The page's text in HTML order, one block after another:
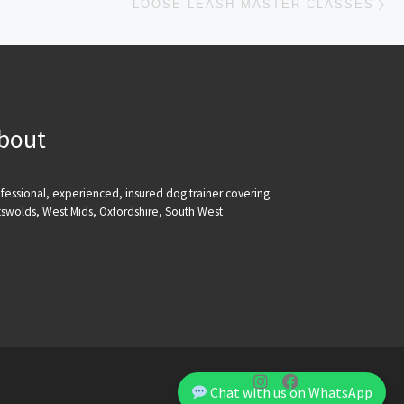
LOOSE LEASH MASTER CLASSES
experienced, insured dog trainer covering
West Mids, Oxfordshire, South West
Chat with us on WhatsApp